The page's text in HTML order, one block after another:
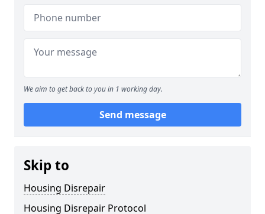
We aim to get back to you in 1 working day.
Send message
Skip to
Housing Disrepair
Housing Disrepair Protocol